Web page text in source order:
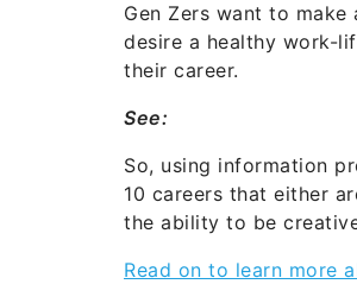
Gen Zers want to
desire a healthy work-
their career.
See:
So, using information
10 careers that either
the ability to be
Read on to learn more